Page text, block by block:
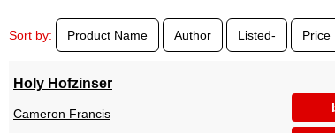
Sort by: Product Name Author Listed- Price
Holy Hofzinser
Cameron Francis